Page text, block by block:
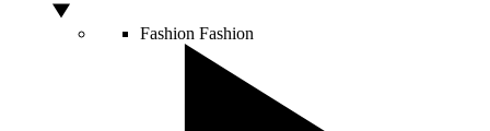
Fashion Fashion